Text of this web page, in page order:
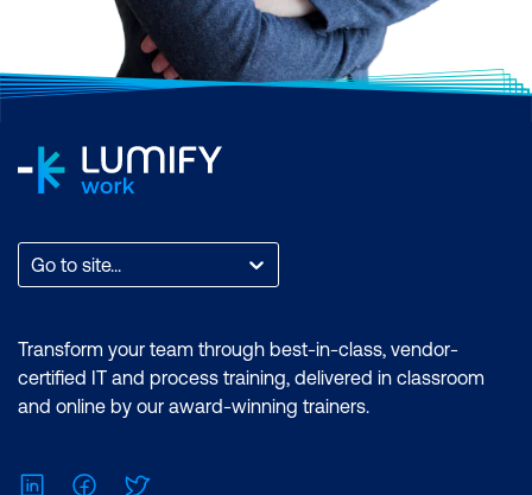
Go to site...
Transform your team through best-in-class, vendor-
certified IT and process training, delivered in classroom
and online by our award-winning trainers.
LinkedInFacebook